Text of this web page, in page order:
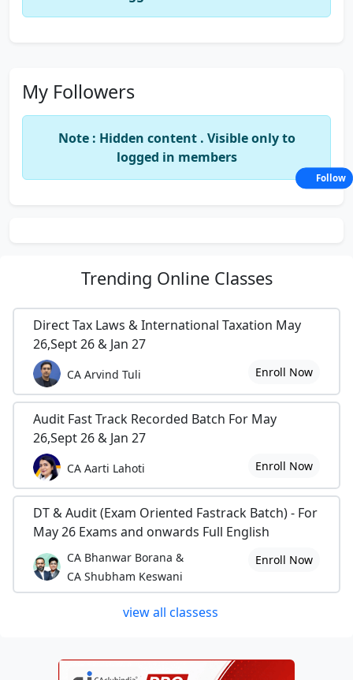
My Followers
Note : Hidden content . Visible only to
logged in members
Trending Online Classes
Direct Tax Laws & International Taxation May
26,Sept 26 & Jan 27
CA Arvind Tuli Enroll Now
Audit Fast Track Recorded Batch For May
26,Sept 26 & Jan 27
CA Aarti Lahoti Enroll Now
DT & Audit (Exam Oriented Fastrack Batch) - For
May 26 Exams and onwards Full English
CA Bhanwar Borana &
CA Shubham Keswani
Enroll Now
view all classess
Follow